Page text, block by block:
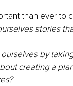
than ever to
stories
by
creating a